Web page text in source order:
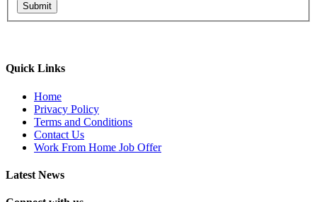
Submit
Quick Links
Home
Privacy Policy
Terms and Conditions
Contact Us
Work From Home Job Offer
Latest News